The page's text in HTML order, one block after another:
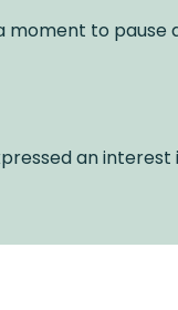
moment to
an